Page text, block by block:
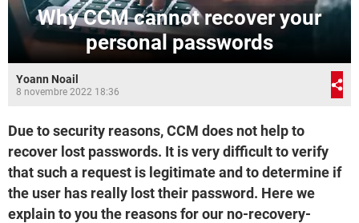
Why CCM cannot recover your
personal passwords
Yoann Noail
8 novembre 2022 18:36
Due to security reasons, CCM does not help to
recover lost passwords. It is very difficult to verify
that such a request is legitimate and to determine if
the user has really lost their password. Here we
explain to you the reasons for our no-recovery-